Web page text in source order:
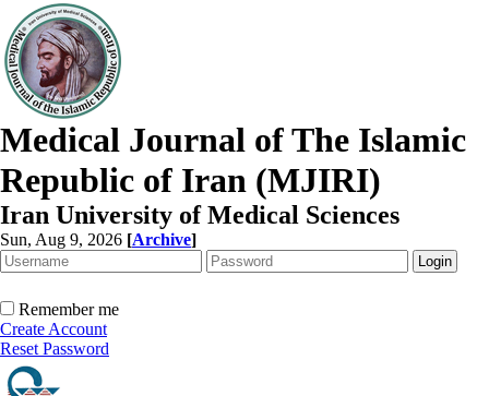
Medical Journal of The Islamic
Republic of Iran (MJIRI)
Iran University of Medical Sciences
Sun, Aug 9, 2026 [Archive]
Remember me
Create Account
Reset Password